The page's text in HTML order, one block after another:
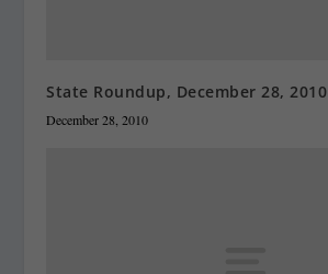
State Roundup, December 28, 2010
December 28, 2010